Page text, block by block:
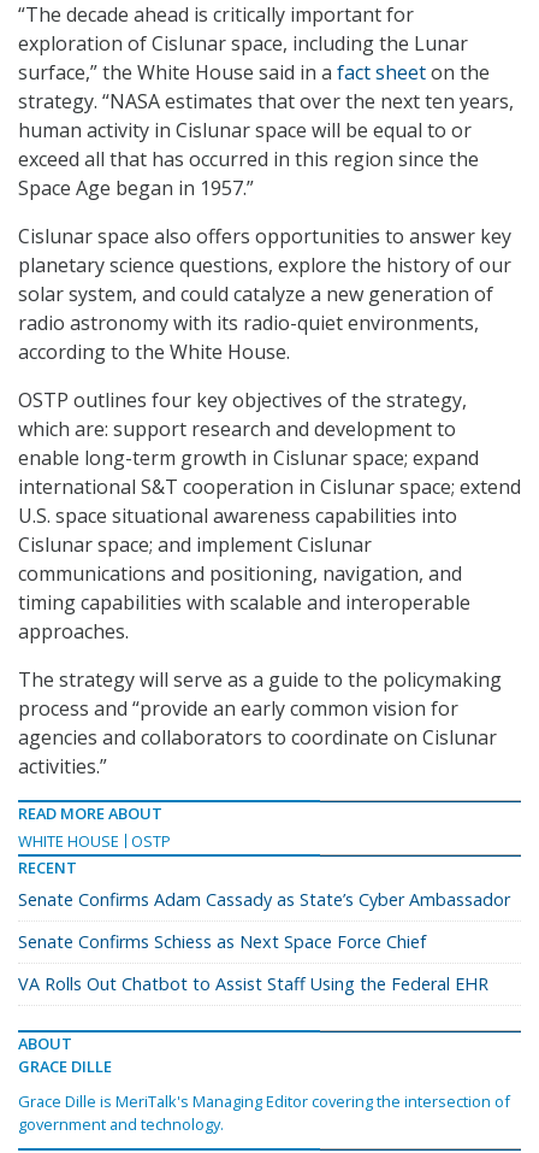
“The decade ahead is critically important for
exploration of Cislunar space, including the Lunar
surface,” the White House said in a fact sheeton the
strategy. “NASA estimates that over the next ten years,
human activity in Cislunar space will be equal to or
exceed all that has occurred in this region since the
Space Age began in 1957.”
Cislunar space also offers opportunities to answer key
planetary science questions, explore the history of our
solar system, and could catalyze a new generation of
radio astronomy with its radio-quiet environments,
according to the White House.
OSTP outlines four key objectives of the strategy,
which are: support research and development to
enable long-term growth in Cislunar space; expand
international S&T cooperation in Cislunar space; extend
U.S. space situational awareness capabilities into
Cislunar space; and implement Cislunar
communications and positioning, navigation, and
timing capabilities with scalable and interoperable
approaches.
The strategy will serve as a guide to the policymaking
process and “provide an early common vision for
agencies and collaborators to coordinate on Cislunar
activities.”
READ MORE ABOUT
WHITE HOUSE
OSTP
RECENT
Senate Confirms Adam Cassady as State’s Cyber Ambassador
Senate Confirms Schiess as Next Space Force Chief
VA Rolls Out Chatbot to Assist Staff Using the Federal EHR
ABOUT
GRACE DILLE
Grace Dille is MeriTalk's Managing Editor covering the intersection of
government and technology.